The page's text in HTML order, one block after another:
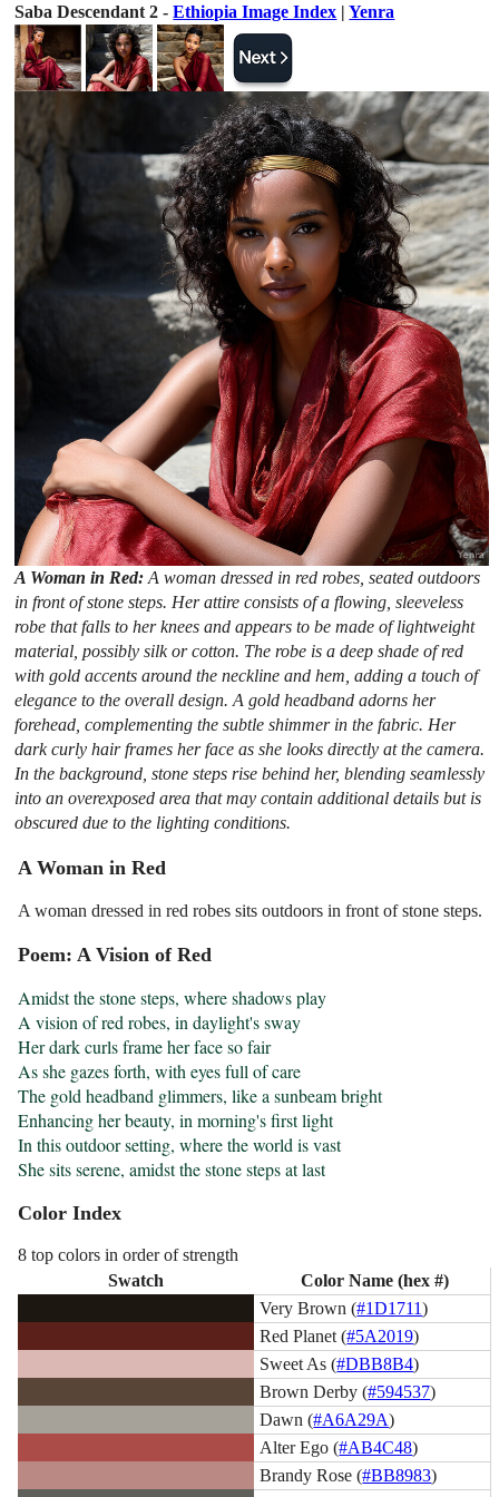
Saba Descendant 2 -Ethiopia Image Index |Yenra
A Woman in Red:A woman dressed in red robes, seated outdoors
in front of stone steps. Her attire consists of a flowing, sleeveless
robe that falls to her knees and appears to be made of lightweight
material, possibly silk or cotton. The robe is a deep shade of red
with gold accents around the neckline and hem, adding a touch of
elegance to the overall design. A gold headband adorns her
forehead, complementing the subtle shimmer in the fabric. Her
dark curly hair frames her face as she looks directly at the camera.
In the background, stone steps rise behind her, blending seamlessly
into an overexposed area that may contain additional details but is
obscured due to the lighting conditions.
A Woman in Red
A woman dressed in red robes sits outdoors in front of stone steps.
Poem: A Vision of Red
Amidst the stone steps, where shadows play
A vision of red robes, in daylight's sway
Her dark curls frame her face so fair
As she gazes forth, with eyes full of care
The gold headband glimmers, like a sunbeam bright
Enhancing her beauty, in morning's first light
In this outdoor setting, where the world is vast
She sits serene, amidst the stone steps at last
Color Index
8 top colors in order of strength
Swatch
Color Name (hex #)
Very Brown (#1D1711)
Red Planet (#5A2019)
Sweet As (#DBB8B4)
Brown Derby (#594537)
Dawn (#A6A29A)
Alter Ego (#AB4C48)
Brandy Rose (#BB8983)